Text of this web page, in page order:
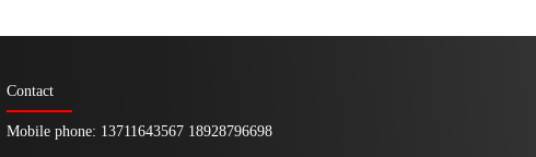
Contact
Mobile phone: 13711643567 18928796698